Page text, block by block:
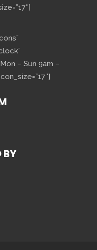
– Sun 9am –
BY